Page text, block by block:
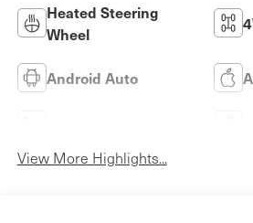
Heated Steering
Wheel
Android Auto
View More Highlights...